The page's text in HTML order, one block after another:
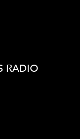
RADIO